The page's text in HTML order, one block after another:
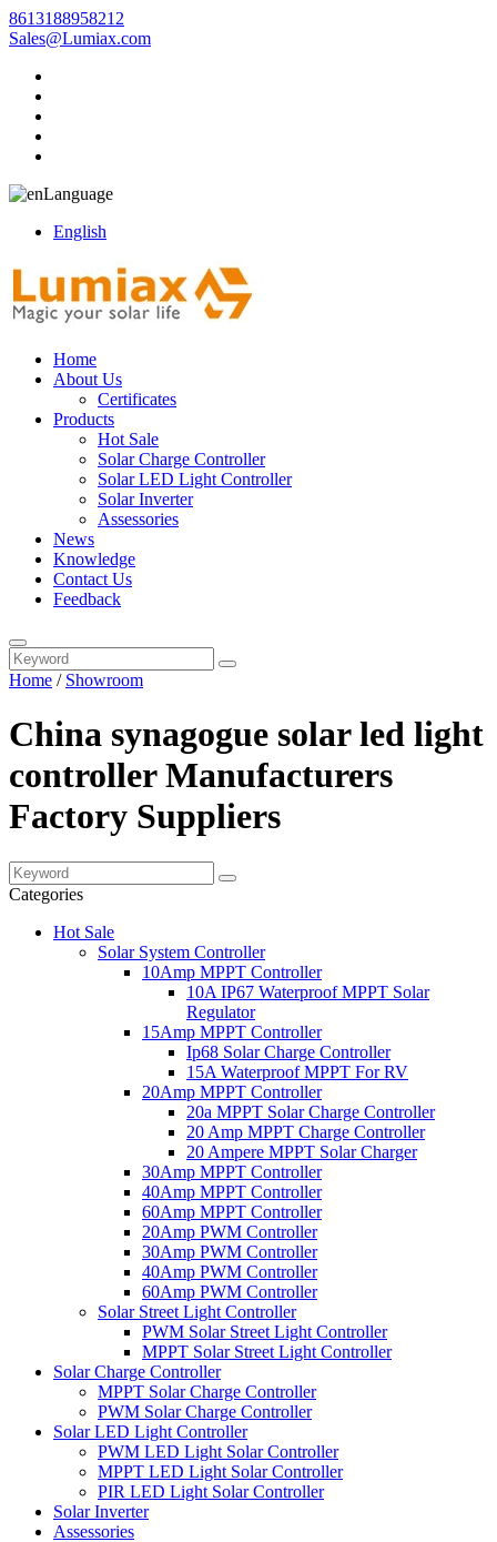
8613188958212
Sales@Lumiax.com
Language
English
Home
About Us
Certificates
Products
Hot Sale
Solar Charge Controller
Solar LED Light Controller
Solar Inverter
Assessories
News
Knowledge
Contact Us
Feedback
Home / Showroom
China synagogue solar led light
controller Manufacturers
Factory Suppliers
Categories
Hot Sale
Solar System Controller
10Amp MPPT Controller
10A IP67 Waterproof MPPT Solar
Regulator
15Amp MPPT Controller
Ip68 Solar Charge Controller
15A Waterproof MPPT For RV
20Amp MPPT Controller
20a MPPT Solar Charge Controller
20 Amp MPPT Charge Controller
20 Ampere MPPT Solar Charger
30Amp MPPT Controller
40Amp MPPT Controller
60Amp MPPT Controller
20Amp PWM Controller
30Amp PWM Controller
40Amp PWM Controller
60Amp PWM Controller
Solar Street Light Controller
PWM Solar Street Light Controller
MPPT Solar Street Light Controller
Solar Charge Controller
MPPT Solar Charge Controller
PWM Solar Charge Controller
Solar LED Light Controller
PWM LED Light Solar Controller
MPPT LED Light Solar Controller
PIR LED Light Solar Controller
Solar Inverter
Assessories